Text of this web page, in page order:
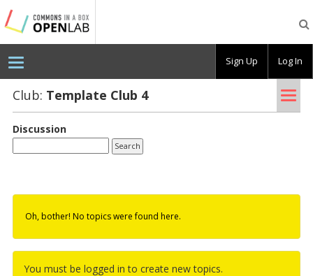
Testing
CBOX-
OL
Club: Tem­plate Club 4
Discussion
Oh, bother! No topics were found here.
You must be logged in to create new topics.
Sign Up Log In